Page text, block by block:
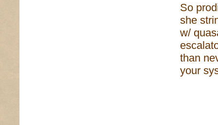
So
she
w/
than
your